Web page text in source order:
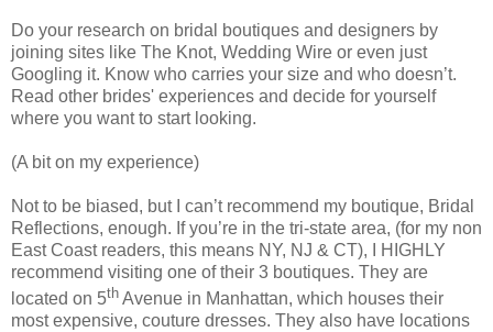
Do your research on bridal boutiques and designers by
joining sites like The Knot, Wedding Wire or even just
Googling it. Know who carries your size and who doesn’t.
Read other brides' experiences and decide for yourself
where you want to start looking.
(A bit on my experience)
Not to be biased, but I can’t recommend my boutique, Bridal
Reflections, enough. If you’re in the tri-state area, (for my non
East Coast readers, this means NY, NJ & CT), I HIGHLY
recommend visiting one of their 3 boutiques. They are
located on 5th Avenue in Manhattan, which houses their
most expensive, couture dresses. They also have locations